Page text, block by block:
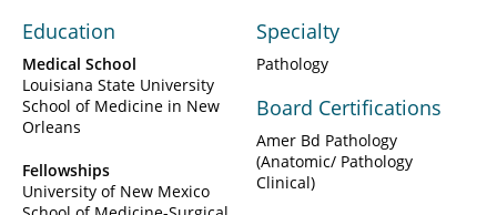
Education
Medical School
Louisiana State University
School of Medicine in New
Orleans
Fellowships
University of New Mexico
Specialty
Pathology
Board Certifications
Amer Bd Pathology
(Anatomic/ Pathology
Clinical)